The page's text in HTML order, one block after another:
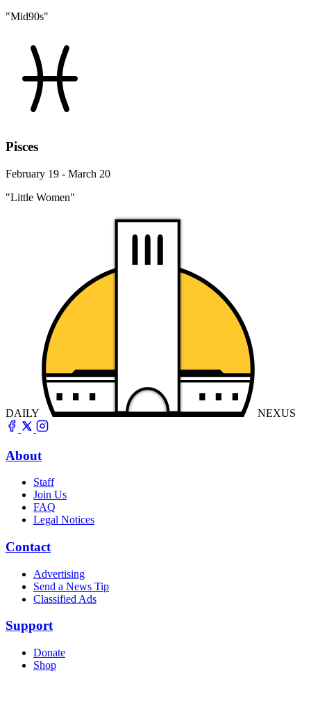
"Mid90s"
Pisces
February 19 - March 20
"Little Women"
DAILY NEXUS
About
Staff
Join Us
FAQ
Legal Notices
Contact
Advertising
Send a News Tip
Classified Ads
Support
Donate
Shop